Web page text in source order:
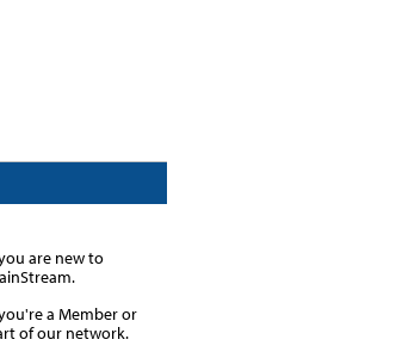
are new to
a Member or
of our network.